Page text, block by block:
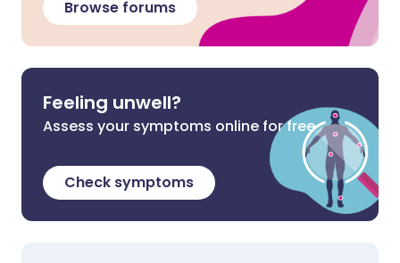
Browse forums
Feeling unwell?
Assess your symptoms online for free
Check symptoms